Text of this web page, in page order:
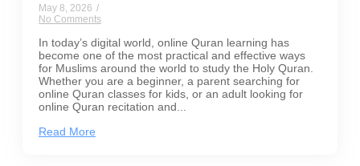
May 8, 2026 /
No Comments
In today’s digital world, online Quran learning has
become one of the most practical and effective ways
for Muslims around the world to study the Holy Quran.
Whether you are a beginner, a parent searching for
online Quran classes for kids, or an adult looking for
online Quran recitation and...
Read More